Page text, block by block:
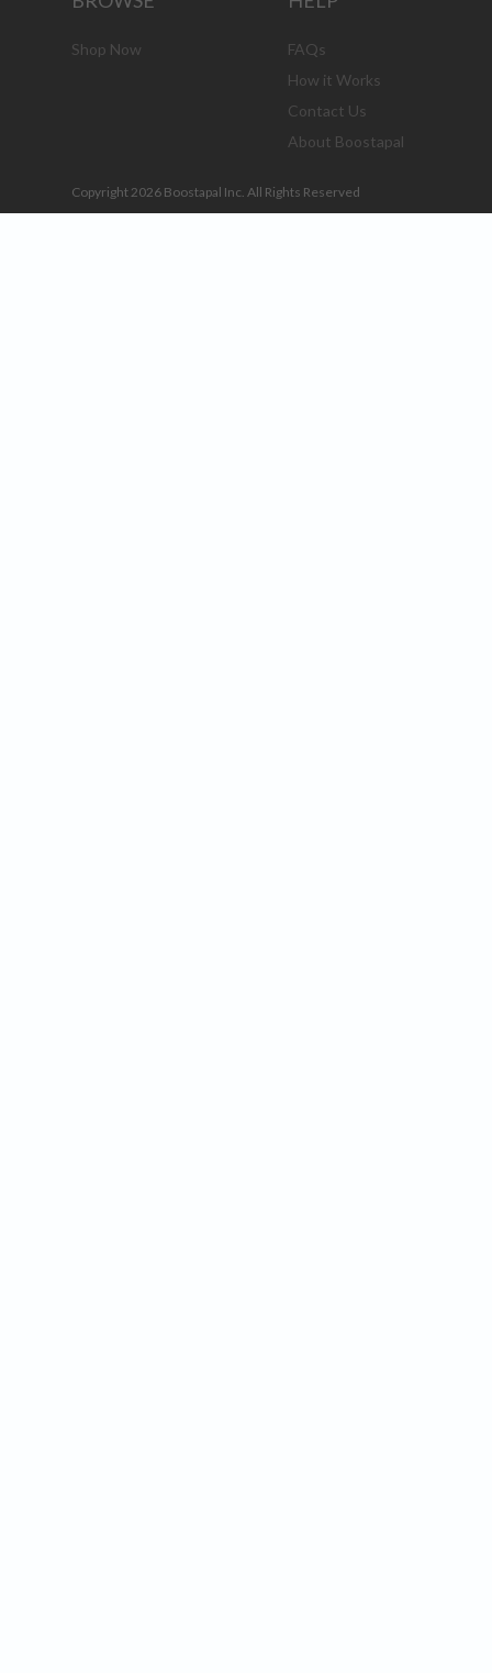
Shop Now
FAQs
How it Works
Contact Us
About Boostapal
Copyright 2026 Boostapal Inc. All Rights Reserved